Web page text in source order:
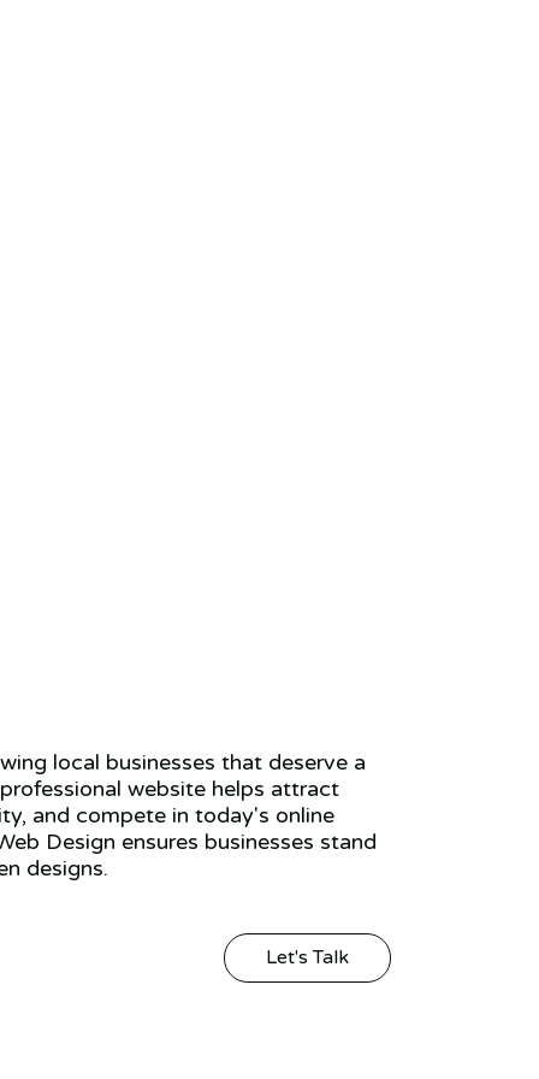
local businesses that deserve a
website helps attract
and compete in today's online
Design ensures businesses stand
designs.
Let's Talk